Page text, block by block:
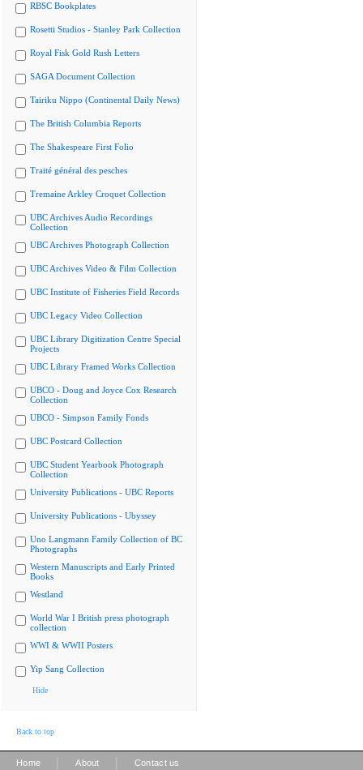
RBSC Bookplates
Rosetti Studios - Stanley Park Collection
Royal Fisk Gold Rush Letters
SAGA Document Collection
Tairiku Nippo (Continental Daily News)
The British Columbia Reports
The Shakespeare First Folio
Traité général des pesches
Tremaine Arkley Croquet Collection
UBC Archives Audio Recordings
Collection
UBC Archives Photograph Collection
UBC Archives Video & Film Collection
UBC Institute of Fisheries Field Records
UBC Legacy Video Collection
UBC Library Digitization Centre Special
Projects
UBC Library Framed Works Collection
UBCO - Doug and Joyce Cox Research
Collection
UBCO - Simpson Family Fonds
UBC Postcard Collection
UBC Student Yearbook Photograph
Collection
University Publications - UBC Reports
University Publications - Ubyssey
Uno Langmann Family Collection of BC
Photographs
Western Manuscripts and Early Printed
Books
Westland
World War I British press photograph
collection
WWI & WWII Posters
Yip Sang Collection
Hide
Back to top
Home About Contact us